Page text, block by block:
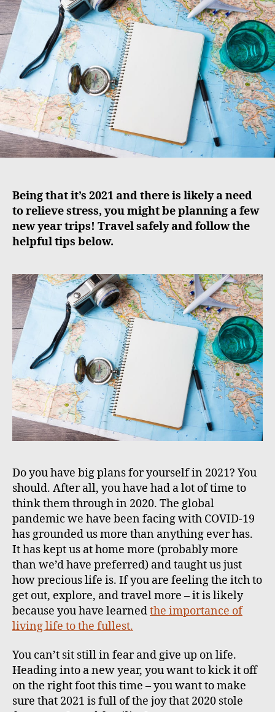
u
t
h
o
r
a
t
Being that it’s 2021 and there is likely a need
to relieve stress, you might be planning a few
new year trips! Travel safely and follow the
helpful tips below.
Do you have big plans for yourself in 2021? You
should. After all, you have had a lot of time to
think them through in 2020. The global
pandemic we have been facing with COVID-19
has grounded us more than anything ever has.
It has kept us at home more (probably more
than we’d have preferred) and taught us just
how precious life is. If you are feeling the itch to
get out, explore, and travel more – it is likely
because you have learnedthe importance of
living life to the fullest.
You can’t sit still in fear and give up on life.
Heading into a new year, you want to kick it off
on the right foot this time – you want to make
sure that 2021 is full of the joy that 2020 stole